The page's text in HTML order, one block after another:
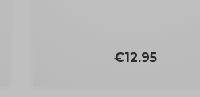
Price
€12.95